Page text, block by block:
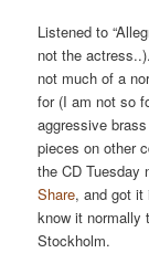
Listened to
not the
not much of a
for (I am not so
aggressive
pieces on other
the CD Tuesday
Share, and got it
know it normally
Stockholm.